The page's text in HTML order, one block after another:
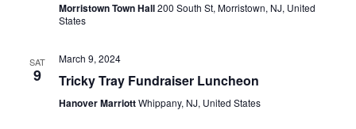
Morristown Town Hall200 South St, Morristown, NJ, United
States
SAT
9
March 9, 2024
Tricky Tray Fundraiser Luncheon
Hanover MarriottWhippany, NJ, United States